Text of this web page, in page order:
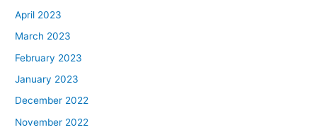
April 2023
March 2023
February 2023
January 2023
December 2022
November 2022